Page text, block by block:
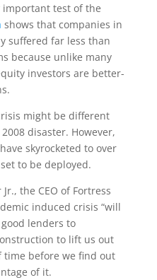
important test of the
shows that companies in
suffered far less than
because unlike many
investors are better-
might be different
disaster. However,
skyrocketed to over
to be deployed.
the CEO of Fortress
induced crisis “will
lenders to
to lift us out
time before we find out
of it.